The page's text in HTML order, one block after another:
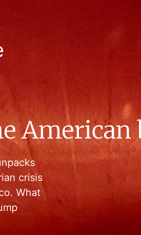
American
crisis
What